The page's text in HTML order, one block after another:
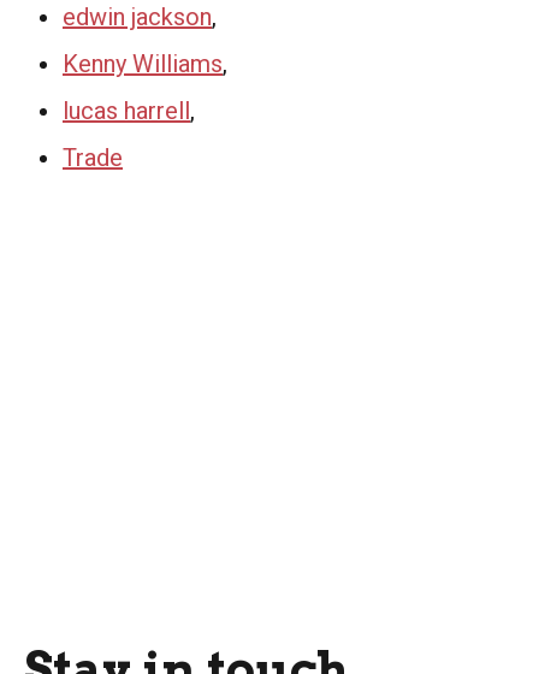
edwin jackson,
Kenny Williams,
lucas harrell,
Trade